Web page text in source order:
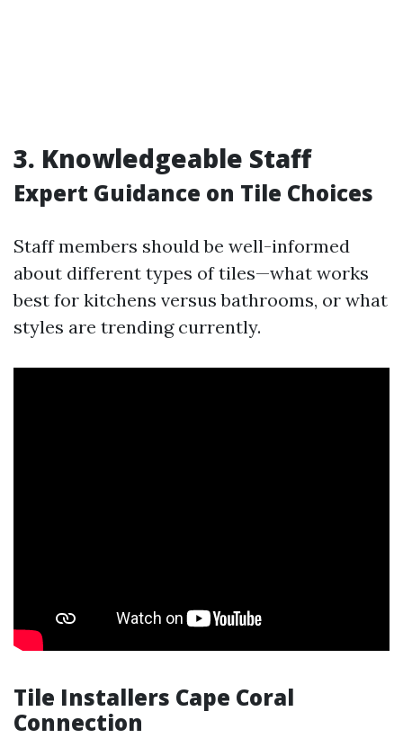
3. Knowledgeable Staff
Expert Guidance on Tile Choices
Staff members should be well-informed
about different types of tiles—what works
best for kitchens versus bathrooms, or what
styles are trending currently.
Tile Installers Cape Coral
Connection